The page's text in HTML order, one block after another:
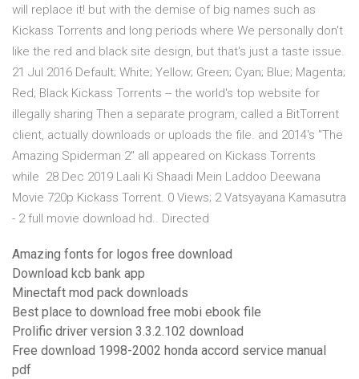
will replace it! but with the demise of big names such as
Kickass Torrents and long periods where We personally don't
like the red and black site design, but that's just a taste issue.
21 Jul 2016 Default; White; Yellow; Green; Cyan; Blue; Magenta;
Red; Black Kickass Torrents -- the world's top website for
illegally sharing Then a separate program, called a BitTorrent
client, actually downloads or uploads the file. and 2014's "The
Amazing Spiderman 2" all appeared on Kickass Torrents
while 28 Dec 2019 Laali Ki Shaadi Mein Laddoo Deewana
Movie 720p Kickass Torrent. 0 Views; 2 Vatsyayana Kamasutra
- 2 full movie download hd.. Directed
Amazing fonts for logos free download
Download kcb bank app
Minectaft mod pack downloads
Best place to download free mobi ebook file
Prolific driver version 3.3.2.102 download
Free download 1998-2002 honda accord service manual
pdf